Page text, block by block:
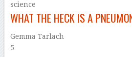
science
WHAT THE HECK IS A
Gemma Tarlach
5